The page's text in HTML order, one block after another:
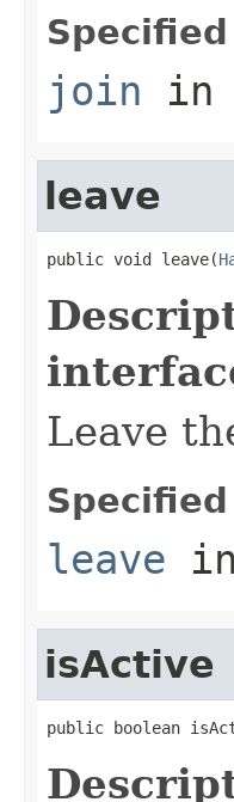
join in
leave
public void leave(
Leave
leave
isActive
public boolean